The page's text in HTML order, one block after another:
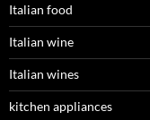
Italian food
Italian wine
Italian wines
kitchen appliances